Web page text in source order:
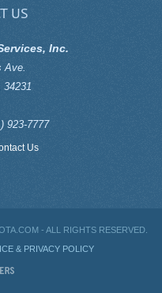
US
Inc.
Ave.
34231
923-7777
Us
- ALL RIGHTS RESERVED.
& PRIVACY POLICY